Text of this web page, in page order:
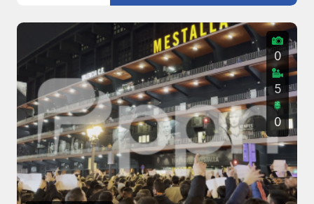
0
5
0